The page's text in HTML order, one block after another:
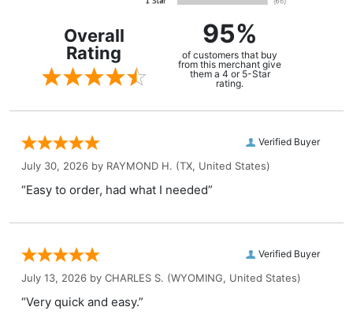
Overall
Rating
95%
of customers that buy
from this merchant give
them a 4 or 5-Star
rating.
Verified Buyer
July 30, 2026 by RAYMOND H. (TX, United States)
“Easy to order, had what I needed”
Verified Buyer
July 13, 2026 by CHARLES S. (WYOMING, United States)
“Very quick and easy.”